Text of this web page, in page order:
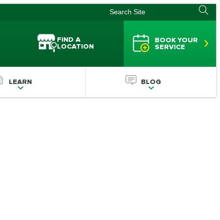
FIND A
LOCATION
BOOK YOUR
SERVICE
LEARN BLOG